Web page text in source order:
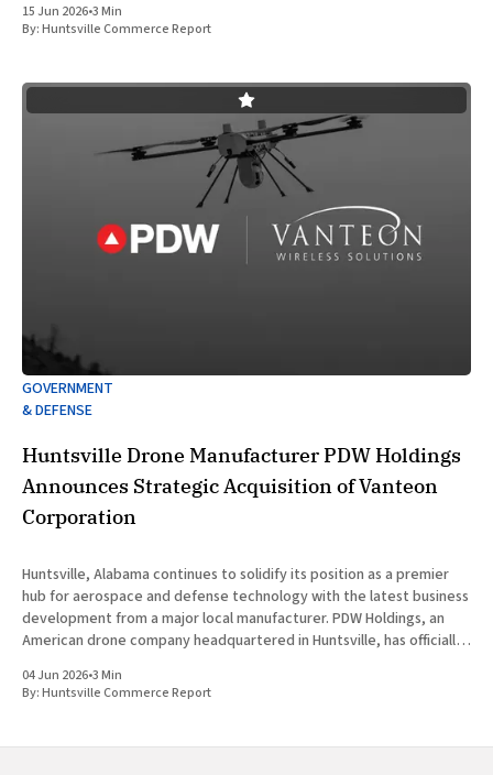
energy affordability and education. The
15 Jun 2026•3 Min
By:Huntsville Commerce Report
GOVERNMENT
& DEFENSE
Huntsville Drone Manufacturer PDW Holdings
Announces Strategic Acquisition of Vanteon
Corporation
Huntsville, Alabama continues to solidify its position as a premier
hub for aerospace and defense technology with the latest business
development from a major local manufacturer. PDW Holdings, an
American drone company headquartered in Huntsville, has officially
Corporation. This strategic transaction is
04 Jun 2026•3 Min
By:Huntsville Commerce Report